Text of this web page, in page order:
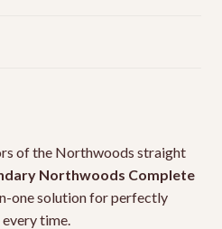
of the Northwoods straight
Northwoods Complete
one solution for perfectly
time.